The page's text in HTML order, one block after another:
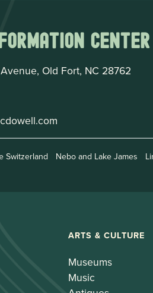
Center
Old Fort, NC 28762
Switzerland Nebo and Lake James
ARTS & CULTURE
Museums
Music